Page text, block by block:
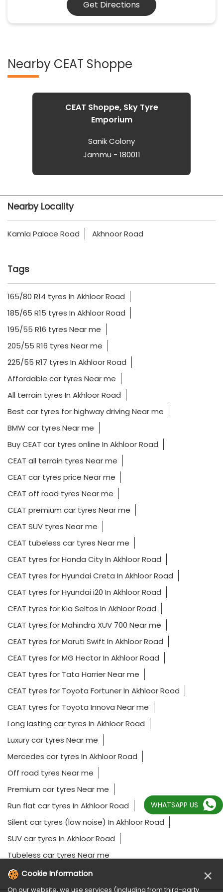
Get Directions
Nearby CEAT Shoppe
CEAT Shoppe, Sky Tyre
Emporium
Sanik Colony
Jammu - 180011
Nearby Locality
Kamla Palace Road Akhnoor Road
Tags
165/80 R14 tyres In Akhloor Road
185/65 R15 tyres In Akhloor Road
195/55 R16 tyres Near me
205/55 R16 tyres Near me
225/55 R17 tyres In Akhloor Road
Affordable car tyres Near me
All terrain tyres In Akhloor Road
Best car tyres for highway driving Near me
BMW car tyres Near me
Buy CEAT car tyres online In Akhloor Road
CEAT all terrain tyres Near me
CEAT car tyres price Near me
CEAT off road tyres Near me
CEAT premium car tyres Near me
CEAT SUV tyres Near me
CEAT tubeless car tyres Near me
CEAT tyres for Honda City In Akhloor Road
CEAT tyres for Hyundai Creta In Akhloor Road
CEAT tyres for Hyundai i20 In Akhloor Road
CEAT tyres for Kia Seltos In Akhloor Road
CEAT tyres for Mahindra XUV 700 Near me
CEAT tyres for Maruti Swift In Akhloor Road
CEAT tyres for MG Hector In Akhloor Road
CEAT tyres for Tata Harrier Near me
CEAT tyres for Toyota Fortuner In Akhloor Road
CEAT tyres for Toyota Innova Near me
Long lasting car tyres In Akhloor Road
Luxury car tyres Near me
Mercedes car tyres In Akhloor Road
Off road tyres Near me
Premium car tyres Near me
Run flat car tyres In Akhloor Road
Silent car tyres (low noise) In Akhloor Road
SUV car tyres In Akhloor Road
Tubeless car tyres Near me
WHATSAPP US
Cookie Information ×
On our website, we use services (including from third-party